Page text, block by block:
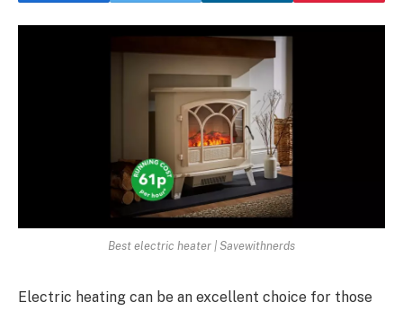
Best electric heater | Savewithnerds
Electric heating can be an excellent choice for those